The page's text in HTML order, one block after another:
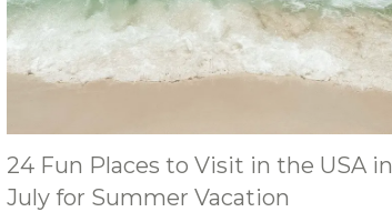
24 Fun Places to Visit in the USA in
July for Summer Vacation